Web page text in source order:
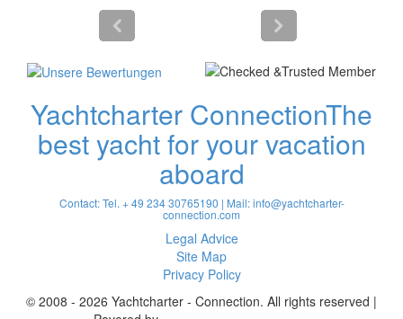
Yachtcharter ConnectionThe
best yacht for your vacation
aboard
Contact: Tel. + 49 234 30765190 | Mail:info@yachtcharter-
connection.com
Legal Advice
Site Map
Privacy Policy
© 2008 - 2026 Yachtcharter - Connection. All rights reserved |